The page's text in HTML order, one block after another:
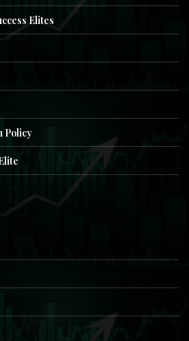
Elites
Policy